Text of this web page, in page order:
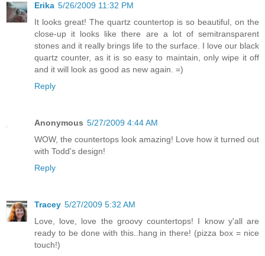
Erika 5/26/2009 11:32 PM
It looks great! The quartz countertop is so beautiful, on the
close-up it looks like there are a lot of semitransparent
stones and it really brings life to the surface. I love our black
quartz counter, as it is so easy to maintain, only wipe it off
and it will look as good as new again. =)
Reply
Anonymous 5/27/2009 4:44 AM
WOW, the countertops look amazing! Love how it turned out
with Todd's design!
Reply
Tracey 5/27/2009 5:32 AM
Love, love, love the groovy countertops! I know y'all are
ready to be done with this..hang in there! (pizza box = nice
touch!)